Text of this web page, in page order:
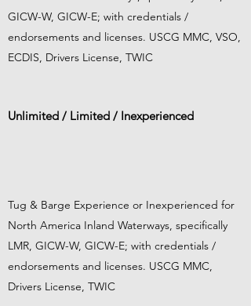
GICW-W, GICW-E; with credentials /
endorsements and licenses. USCG MMC, VSO,
ECDIS, Drivers License, TWIC
Unlimited / Limited / Inexperienced
Tug & Barge Experience or Inexperienced for
North America Inland Waterways, specifically
LMR, GICW-W, GICW-E; with credentials /
endorsements and licenses. USCG MMC,
Drivers License, TWIC